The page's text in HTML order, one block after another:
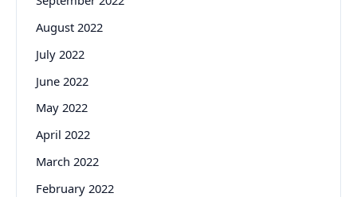
August 2022
July 2022
June 2022
May 2022
April 2022
March 2022
February 2022